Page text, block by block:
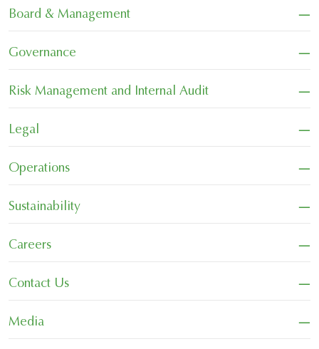
Board & Management −
Governance −
Risk Management and Internal Audit −
Legal −
Operations −
Sustainability −
Careers −
Contact Us −
Media
−